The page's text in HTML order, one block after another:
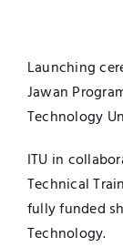
Launching
Jawan
Technology
ITU in
Technical
fully funded
Technology.